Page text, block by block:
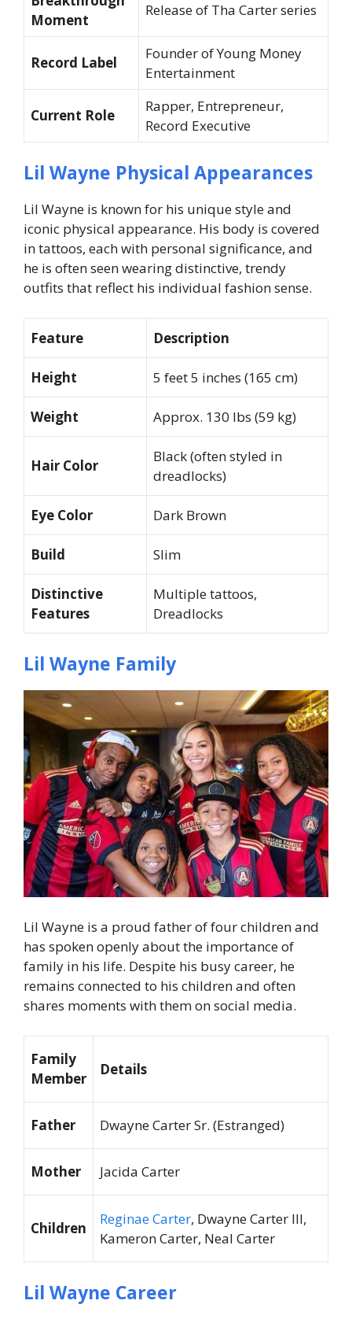
Moment
Release of Tha Carterseries
Record Label
Founder of Young Money
Entertainment
Current Role
Rapper, Entrepreneur,
Record Executive
Lil Wayne Physical Appearances
Lil Wayne is known for his unique style and
iconic physical appearance. His body is covered
in tattoos, each with personal significance, and
he is often seen wearing distinctive, trendy
outfits that reflect his individual fashion sense.
Feature Description
Height 5 feet 5 inches (165 cm)
Weight Approx. 130 lbs (59 kg)
Hair Color
Black (often styled in
dreadlocks)
Eye Color Dark Brown
Build Slim
Distinctive
Features
Multiple tattoos,
Dreadlocks
Lil Wayne Family
Lil Wayne is a proud father of four children and
has spoken openly about the importance of
family in his life. Despite his busy career, he
remains connected to his children and often
shares moments with them on social media.
Family
Member
Details
Father Dwayne Carter Sr. (Estranged)
Mother Jacida Carter
Children
Reginae Carter, Dwayne Carter III,
Kameron Carter, Neal Carter
Lil Wayne Career